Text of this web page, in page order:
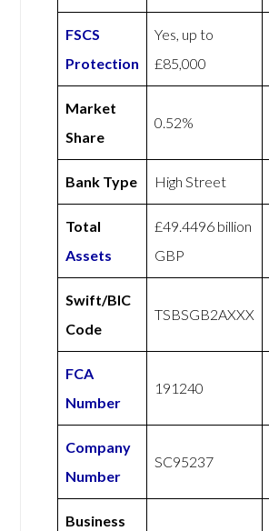
FSCS
Protection
Yes, up to
£85,000
Market
Share
0.52%
Bank Type High Street
Total
Assets
£49.4496 billion
GBP
Swift/BIC
Code
TSBSGB2AXXX
FCA
Number
191240
Company
Number
SC95237
Business